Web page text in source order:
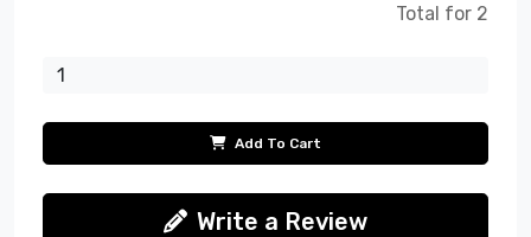
Total for 2
Add To Cart
Write a Review